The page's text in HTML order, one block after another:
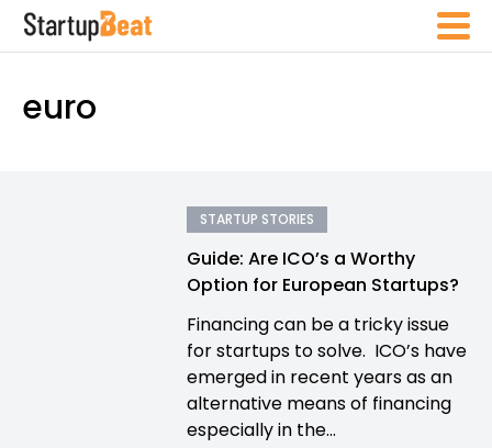
euro
STARTUP STORIES
Guide: Are ICO’s a Worthy
Option for European Startups?
Financing can be a tricky issue
for startups to solve. ICO’s have
emerged in recent years as an
alternative means of financing
especially in the...